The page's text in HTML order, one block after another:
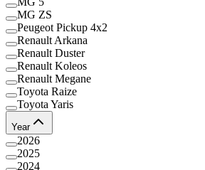
MG ZS
Peugeot Pickup 4x2
Renault Arkana
Renault Duster
Renault Koleos
Renault Megane
Toyota Raize
Toyota Yaris
Year
2026
2025
2024